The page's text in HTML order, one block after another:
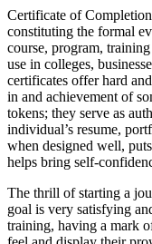
Certificate of
constituting the formal
course, program,
use in colleges,
certificates offer hard
in and achievement of
tokens; they serve as
individual’s resume,
when designed well,
helps bring self-
The thrill of starting a
goal is very satisfying
training, having a mark